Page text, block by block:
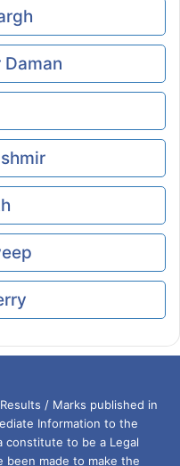
Daman
/ Marks published in
Information to the
constitute to be a Legal
been made to make the